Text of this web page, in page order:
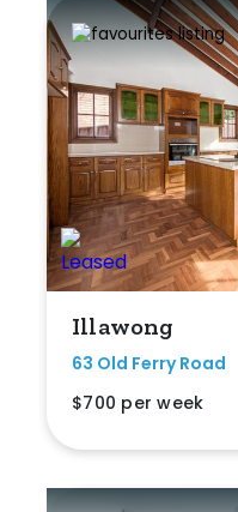
Illawong
63 Old Ferry Road
$700 per week